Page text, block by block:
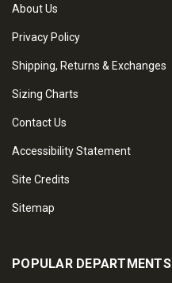
About Us
Privacy Policy
Shipping, Returns & Exchanges
Sizing Charts
Contact Us
Accessibility Statement
Site Credits
Sitemap
POPULAR DEPARTMENTS